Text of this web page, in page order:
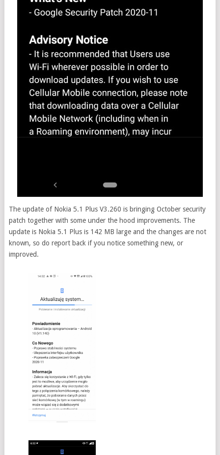
The update of Nokia 5.1 Plus V3.260 is bringing October security
patch together with some under the hood improvements. The
update is Nokia 5.1 Plus is 142 MB large and the changes are not
known, so do report back if you notice something new, or
improved.